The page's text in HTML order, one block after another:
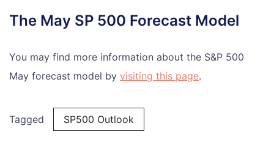
The May SP 500 Forecast Model
You may find more information about the S&P 500
May forecast model by visiting this page.
Tagged SP500 Outlook